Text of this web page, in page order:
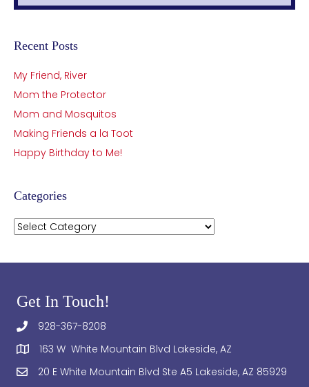
Recent Posts
My Friend, River
Mom the Protector
Mom and Mosquitos
Making Friends a la Toot
Happy Birthday to Me!
Categories
Categories
Get In Touch!
928-367-8208
163 W White Mountain Blvd Lakeside, AZ
20 E White Mountain Blvd Ste A5 Lakeside, AZ 85929